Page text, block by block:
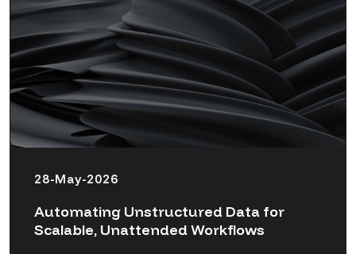
28-May-2026
Automating Unstructured Data for
Scalable, Unattended Workflows